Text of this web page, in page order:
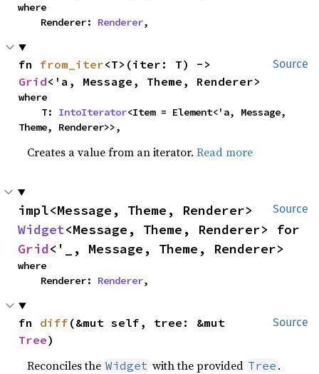
where
    Renderer:
Renderer,
Source
fn from_iter
Grid<'a, Message, Theme, Renderer>
where
    T:
IntoIterator<Item = Element<'a, Message,
Theme, Renderer>>,
Creates a value from an iterator.Read more
Source
Widget
Grid<'_, Message, Theme, Renderer>
where
    Renderer:
Renderer,
Source
fn diff
Tree)
Reconciles the Widget with the provided Tree .